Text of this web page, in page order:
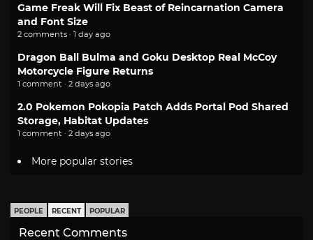
Game Freak Will Fix Beast of Reincarnation Camera
and Font Size
2 comments · 1 day ago
Dragon Ball Bulma and Goku Desktop Real McCoy
Motorcycle Figure Returns
1 comment · 2 days ago
2.0 Pokemon Pokopia Patch Adds Portal Pod Shared
Storage, Habitat Updates
1 comment · 2 days ago
More popular stories
PEOPLE RECENT POPULAR
Recent Comments